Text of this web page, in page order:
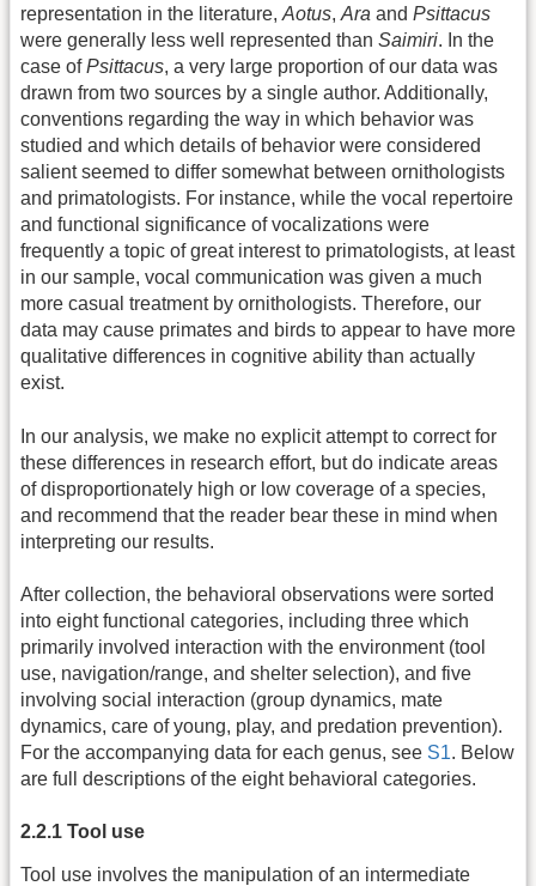
representation in the literature, Aotus, Ara and Psittacus
were generally less well represented than Saimiri. In the
case of Psittacus, a very large proportion of our data was
drawn from two sources by a single author. Additionally,
conventions regarding the way in which behavior was
studied and which details of behavior were considered
salient seemed to differ somewhat between ornithologists
and primatologists. For instance, while the vocal repertoire
and functional significance of vocalizations were
frequently a topic of great interest to primatologists, at least
in our sample, vocal communication was given a much
more casual treatment by ornithologists. Therefore, our
data may cause primates and birds to appear to have more
qualitative differences in cognitive ability than actually
exist.
In our analysis, we make no explicit attempt to correct for
these differences in research effort, but do indicate areas
of disproportionately high or low coverage of a species,
and recommend that the reader bear these in mind when
interpreting our results.
After collection, the behavioral observations were sorted
into eight functional categories, including three which
primarily involved interaction with the environment (tool
use, navigation/range, and shelter selection), and five
involving social interaction (group dynamics, mate
dynamics, care of young, play, and predation prevention).
For the accompanying data for each genus, see S1. Below
are full descriptions of the eight behavioral categories.
2.2.1 Tool use
Tool use involves the manipulation of an intermediate